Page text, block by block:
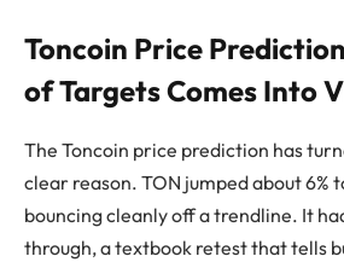
Toncoin Price
of Targets Comes Into
The Toncoin price prediction has
clear reason. TON jumped about 6%
bouncing cleanly off a trendline. It
through, a textbook retest that tells